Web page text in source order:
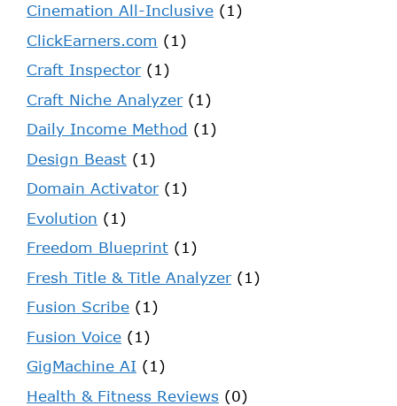
Cinemation All-Inclusive (1)
ClickEarners.com (1)
Craft Inspector(1)
Craft Niche Analyzer(1)
Daily Income Method (1)
Design Beast (1)
Domain Activator(1)
Evolution (1)
Freedom Blueprint (1)
Fresh Title & Title Analyzer(1)
Fusion Scribe (1)
Fusion Voice (1)
GigMachine AI (1)
Health & Fitness Reviews (0)